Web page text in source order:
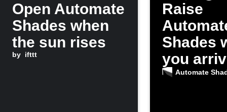
Open Automate
Shades when
the sun rises
by ifttt
Raise
Shades
you
home
Automate